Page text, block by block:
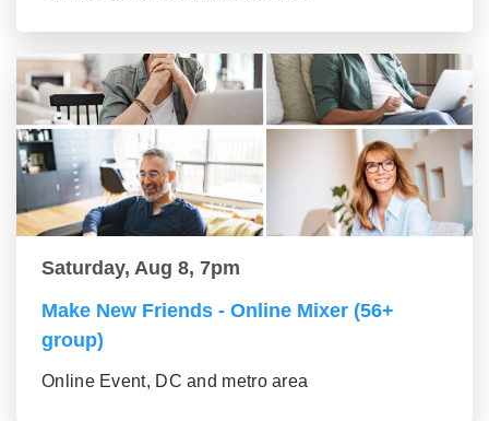
Saturday, Aug 8, 7pm
Make New Friends - Online Mixer (56+
group)
Online Event, DC and metro area